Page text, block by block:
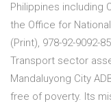
Philippines including
the Office for
(Print), 978-92-9092-
Transport sector
Mandaluyong City
free of poverty. Its